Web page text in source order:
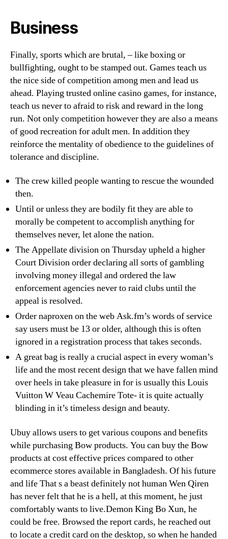
Business
Finally, sports which are brutal, – like boxing or
bullfighting, ought to be stamped out. Games teach us
the nice side of competition among men and lead us
ahead. Playing trusted online casino games, for instance,
teach us never to afraid to risk and reward in the long
run. Not only competition however they are also a means
of good recreation for adult men. In addition they
reinforce the mentality of obedience to the guidelines of
tolerance and discipline.
The crew killed people wanting to rescue the wounded
then.
Until or unless they are bodily fit they are able to
morally be competent to accomplish anything for
themselves never, let alone the nation.
The Appellate division on Thursday upheld a higher
Court Division order declaring all sorts of gambling
involving money illegal and ordered the law
enforcement agencies never to raid clubs until the
appeal is resolved.
Order naproxen on the web Ask.fm’s words of service
say users must be 13 or older, although this is often
ignored in a registration process that takes seconds.
A great bag is really a crucial aspect in every woman’s
life and the most recent design that we have fallen mind
over heels in take pleasure in for is usually this Louis
Vuitton W Veau Cachemire Tote- it is quite actually
blinding in it’s timeless design and beauty.
Ubuy allows users to get various coupons and benefits
while purchasing Bow products. You can buy the Bow
products at cost effective prices compared to other
ecommerce stores available in Bangladesh. Of his future
and life That s a beast definitely not human Wen Qiren
has never felt that he is a hell, at this moment, he just
comfortably wants to live.Demon King Bo Xun, he
could be free. Browsed the report cards, he reached out
to locate a credit card on the desktop, so when he handed